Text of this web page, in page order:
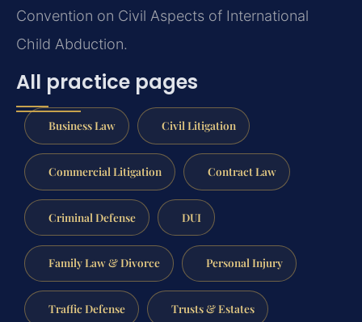
Convention on Civil Aspects of International
Child Abduction.
All practice pages
Business Law Civil Litigation
Commercial Litigation Contract Law
Criminal Defense DUI
Family Law & Divorce Personal Injury
Traffic Defense Trusts & Estates